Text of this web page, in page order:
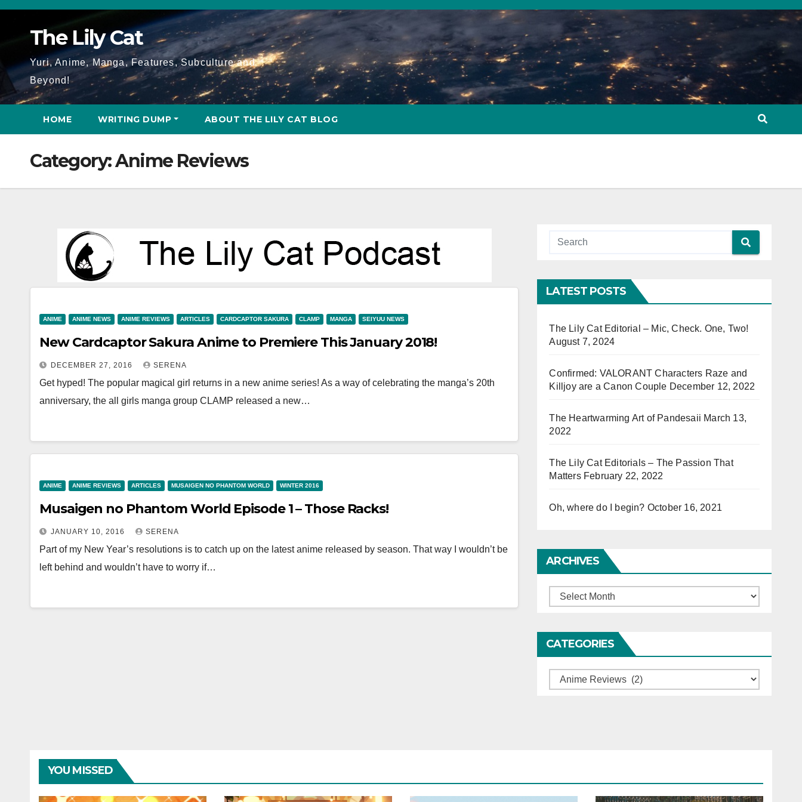
Skip
The Lily Cat
Yuri, Anime, Manga, Features, Subculture and
Beyond!
HOME WRITING DUMP ABOUT THE LILY CAT BLOG
Category:Anime Reviews
ANIME ANIME NEWS ANIME REVIEWS ARTICLES CARDCAPTOR SAKURA CLAMP MANGA SEIYUU NEWS
New Cardcaptor Sakura Anime to Premiere This January 2018!
DECEMBER 27, 2016 SERENA
Get hyped! The popular magical girl returns in a new anime series! As a way of celebrating the manga’s 20th
anniversary, the all girls manga group CLAMP released a new…
ANIME ANIME REVIEWS ARTICLES MUSAIGEN NO PHANTOM WORLD WINTER 2016
Musaigen no Phantom World Episode 1 – Those Racks!
JANUARY 10, 2016 SERENA
Part of my New Year’s resolutions is to catch up on the latest anime released by season. That way I wouldn’t be
left behind and wouldn’t have to worry if…
LATEST POSTS
The Lily Cat Editorial – Mic, Check. One, Two!
August 7, 2024
Confirmed: VALORANT Characters Raze and
Killjoy are a Canon Couple December 12, 2022
The Heartwarming Art of Pandesaii March 13,
2022
The Lily Cat Editorials – The Passion That
Matters February 22, 2022
Oh, where do I begin? October 16, 2021
ARCHIVES
Archives
CATEGORIES
Categories
YOU MISSED